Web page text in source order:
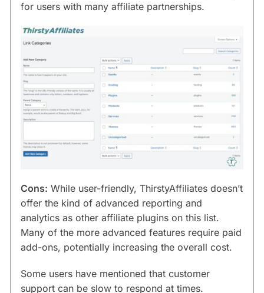
for users with many affiliate partnerships.
Cons: While user-friendly, ThirstyAffiliates doesn’t
offer the kind of advanced reporting and
analytics as other affiliate plugins on this list.
Many of the more advanced features require paid
add-ons, potentially increasing the overall cost.
Some users have mentioned that customer
support can be slow to respond at times.